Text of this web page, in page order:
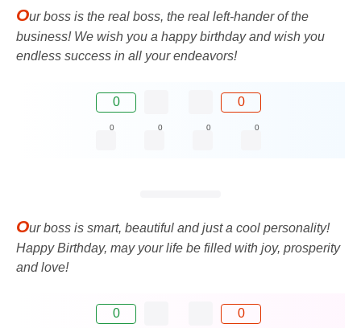
Our boss is the real boss, the real left-hander of the
business! We wish you a happy birthday and wish you
endless success in all your endeavors!
0 0
0 0 0 0
Our boss is smart, beautiful and just a cool personality!
Happy Birthday, may your life be filled with joy, prosperity
and love!
0 0